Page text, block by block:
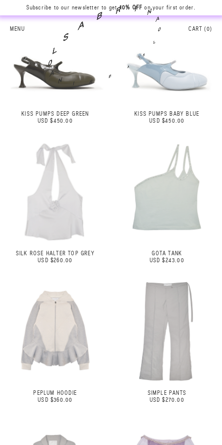
Subscribe to our newsletter to get10% OFF on your first order.
MENU CART (0)
0
A
N
I
R
B
A
S
L
0
A
KISS PUMPS DEEP GREEN
USD $450.00
KISS PUMPS BABY BLUE
USD $450.00
SILK ROSE HALTER TOP GREY
USD $260.00
GOTA TANK
USD $243.00
PEPLUM HOODIE
USD $360.00
SIMPLE PANTS
USD $270.00